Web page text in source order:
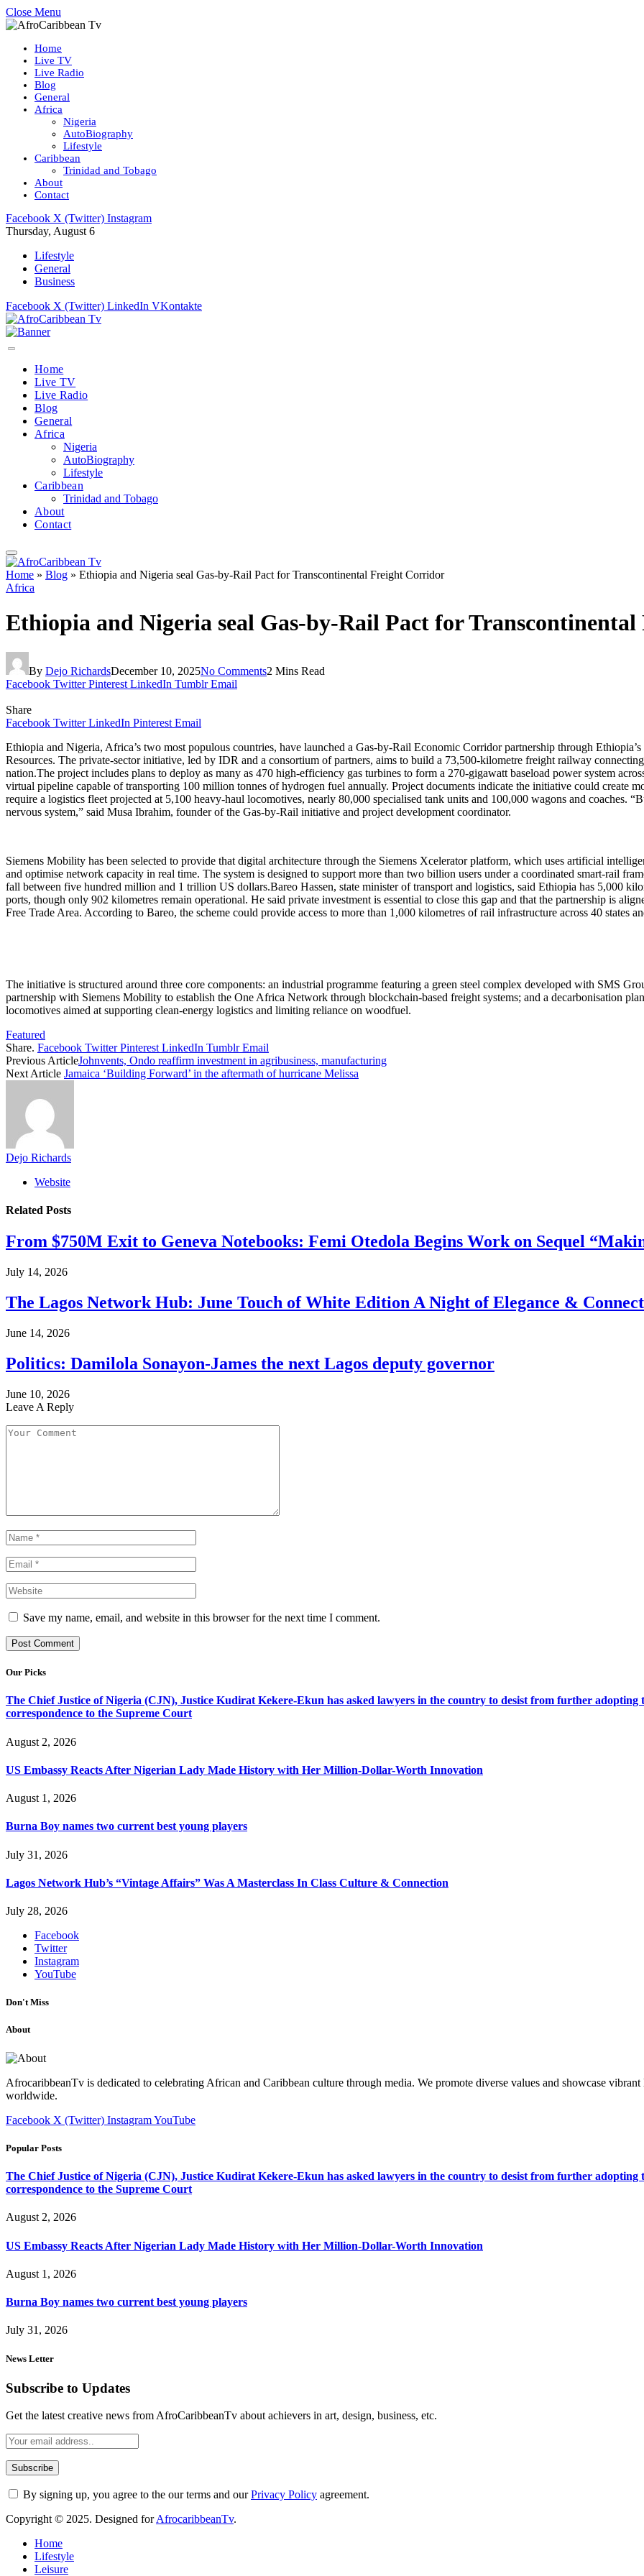
Close Menu
Home
Live TV
Live Radio
Blog
General
Africa
Nigeria
AutoBiography
Lifestyle
Caribbean
Trinidad and Tobago
About
Contact
Facebook X (Twitter) Instagram
Thursday, August 6
Lifestyle
General
Business
Facebook X (Twitter) LinkedIn VKontakte
Home
Live TV
Live Radio
Blog
General
Africa
Nigeria
AutoBiography
Lifestyle
Caribbean
Trinidad and Tobago
About
Contact
Home » Blog » Ethiopia and Nigeria seal Gas-by-Rail Pact for Transcontinental Freight Corridor
Africa
Ethiopia and Nigeria seal Gas-by-Rail Pact for
By Dejo RichardsDecember 10, 2025No Comments2 Mins Read
Facebook Twitter Pinterest LinkedIn Tumblr Email
Share
Facebook Twitter LinkedIn Pinterest Email
Ethiopia and Nigeria, Africa’s two most populous countries, have launched a Gas-by-Rail Economic Corridor partnership through
Resources. The private-sector initiative, led by IDR and a consortium of partners, aims to build a 73,500-kilometre freight railway
nation.The project includes plans to deploy as many as 470 high-efficiency gas turbines to form a 270-gigawatt baseload power system
virtual pipeline capable of transporting 100 million tonnes of hydrogen fuel annually. Project documents indicate the initiative could create
require a logistics fleet projected at 5,100 heavy-haul locomotives, nearly 80,000 specialised tank units and 100,000 wagons and coaches.
nervous system,” said Musa Ibrahim, founder of the Gas-by-Rail initiative and project development coordinator.
Siemens Mobility has been selected to provide that digital architecture through the Siemens Xcelerator platform, which uses artificial
and optimise network capacity in real time. The system is designed to support more than two billion users under a coordinated smart-rail
fall between five hundred million and 1 trillion US dollars.Bareo Hassen, state minister of transport and logistics, said Ethiopia has 5,000
ports, though only 902 kilometres remain operational. He said private investment is essential to close this gap and that the partnership is
Free Trade Area. According to Bareo, the scheme could provide access to more than 1,000 kilometres of rail infrastructure across 40 states
The initiative is structured around three core components: an industrial programme featuring a green steel complex developed with SMS
partnership with Siemens Mobility to establish the One Africa Network through blockchain-based freight systems; and a decarbonisation
locomotives aimed at supporting clean-energy logistics and limiting reliance on woodfuel.
Featured
Share. Facebook Twitter Pinterest LinkedIn Tumblr Email
Previous ArticleJohnvents, Ondo reaffirm investment in agribusiness, manufacturing
Next Article Jamaica ‘Building Forward’ in the aftermath of hurricane Melissa
Dejo Richards
Website
Related Posts
From $750M Exit to Geneva Notebooks: Femi Otedola Begins Work on Sequel
July 14, 2026
The Lagos Network Hub: June Touch of White Edition A Night of Elegance &
June 14, 2026
Politics: Damilola Sonayon-James the next Lagos deputy governor
June 10, 2026
Leave A Reply
Save my name, email, and website in this browser for the next time I comment.
Our Picks
The Chief Justice of Nigeria (CJN), Justice Kudirat Kekere-Ekun has asked lawyers in the country to desist from further adopting
correspondence to the Supreme Court
August 2, 2026
US Embassy Reacts After Nigerian Lady Made History with Her Million-Dollar-Worth Innovation
August 1, 2026
Burna Boy names two current best young players
July 31, 2026
Lagos Network Hub’s “Vintage Affairs” Was A Masterclass In Class Culture & Connection
July 28, 2026
Facebook
Twitter
Instagram
YouTube
Don't Miss
About
AfrocaribbeanTv is dedicated to celebrating African and Caribbean culture through media. We promote diverse values and showcase
worldwide.
Facebook X (Twitter) InstagramYouTube
Popular Posts
The Chief Justice of Nigeria (CJN), Justice Kudirat Kekere-Ekun has asked lawyers in the country to desist from further adopting
correspondence to the Supreme Court
August 2, 2026
US Embassy Reacts After Nigerian Lady Made History with Her Million-Dollar-Worth Innovation
August 1, 2026
Burna Boy names two current best young players
July 31, 2026
News Letter
Subscribe to Updates
Get the latest creative news from AfroCaribbeanTv about achievers in art, design, business, etc.
By signing up, you agree to the our terms and ourPrivacy Policy agreement.
Copyright © 2025. Designed forAfrocaribbeanTv.
Home
Lifestyle
Leisure